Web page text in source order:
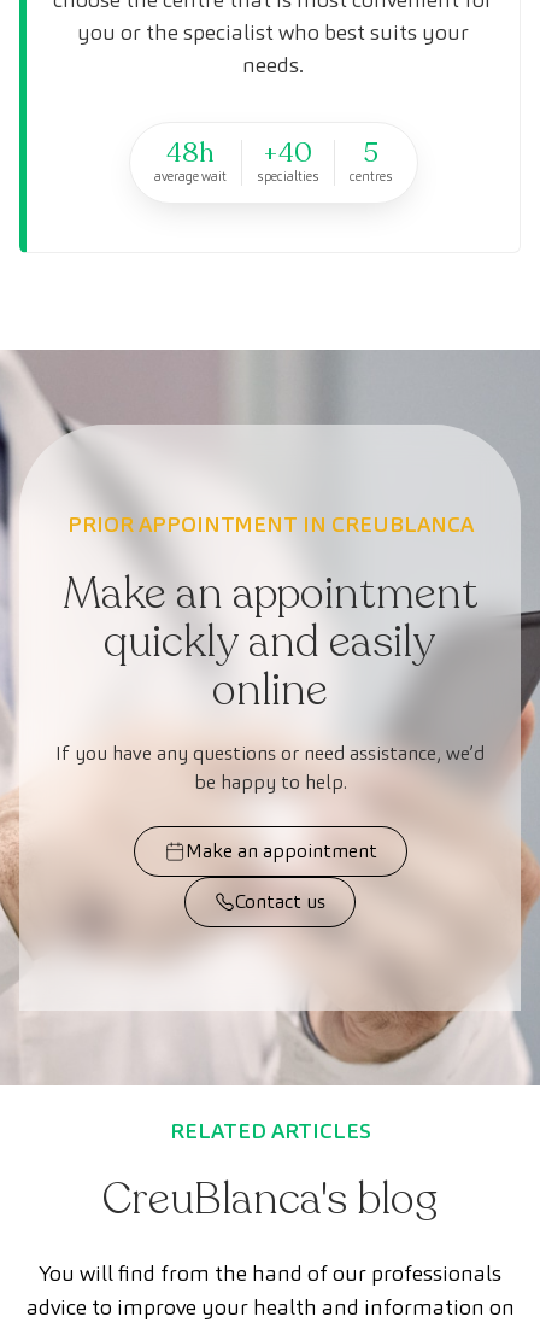
you or the specialist who best suits your
needs.
48h
average wait
+40
specialties
5
centres
PRIOR APPOINTMENT IN CREUBLANCA
Make an appointment
quickly and easily
online
If you have any questions or need assistance, we’d
be happy to help.
Make an appointment
Contact us
RELATED ARTICLES
CreuBlanca's blog
You will find from the hand of our professionals
advice to improve your health and information on